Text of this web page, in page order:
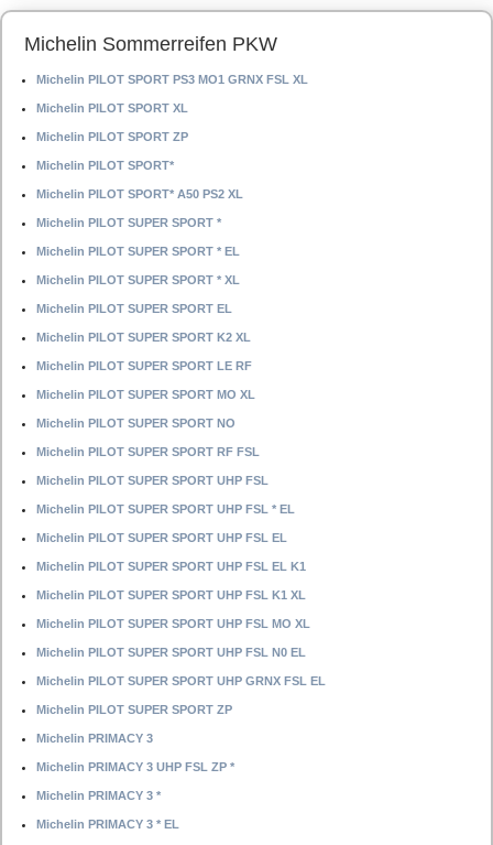
Michelin Sommerreifen PKW
Michelin PILOT SPORT PS3 MO1 GRNX FSL XL
Michelin PILOT SPORT XL
Michelin PILOT SPORT ZP
Michelin PILOT SPORT*
Michelin PILOT SPORT* A50 PS2 XL
Michelin PILOT SUPER SPORT *
Michelin PILOT SUPER SPORT * EL
Michelin PILOT SUPER SPORT * XL
Michelin PILOT SUPER SPORT EL
Michelin PILOT SUPER SPORT K2 XL
Michelin PILOT SUPER SPORT LE RF
Michelin PILOT SUPER SPORT MO XL
Michelin PILOT SUPER SPORT NO
Michelin PILOT SUPER SPORT RF FSL
Michelin PILOT SUPER SPORT UHP FSL
Michelin PILOT SUPER SPORT UHP FSL * EL
Michelin PILOT SUPER SPORT UHP FSL EL
Michelin PILOT SUPER SPORT UHP FSL EL K1
Michelin PILOT SUPER SPORT UHP FSL K1 XL
Michelin PILOT SUPER SPORT UHP FSL MO XL
Michelin PILOT SUPER SPORT UHP FSL N0 EL
Michelin PILOT SUPER SPORT UHP GRNX FSL EL
Michelin PILOT SUPER SPORT ZP
Michelin PRIMACY 3
Michelin PRIMACY 3 UHP FSL ZP *
Michelin PRIMACY 3 *
Michelin PRIMACY 3 * EL